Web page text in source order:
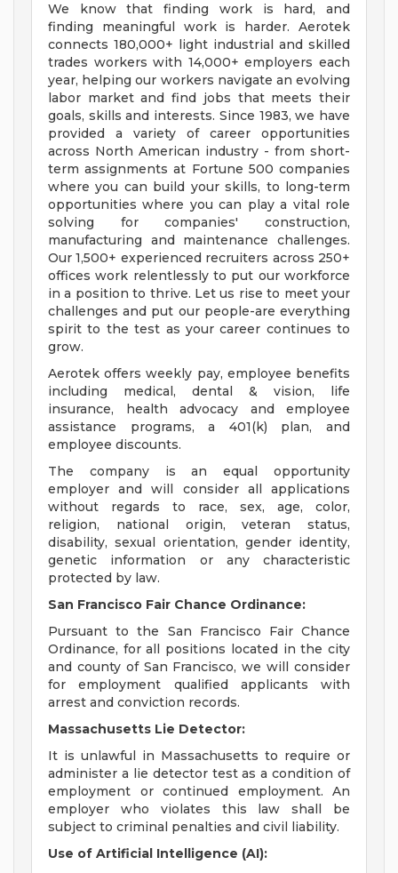
We know that finding work is hard, and
finding meaningful work is harder. Aerotek
connects 180,000+ light industrial and skilled
trades workers with 14,000+ employers each
year, helping our workers navigate an evolving
labor market and find jobs that meets their
goals, skills and interests. Since 1983, we have
provided a variety of career opportunities
across North American industry - from short-
term assignments at Fortune 500 companies
where you can build your skills, to long-term
opportunities where you can play a vital role
solving for companies' construction,
manufacturing and maintenance challenges.
Our 1,500+ experienced recruiters across 250+
offices work relentlessly to put our workforce
in a position to thrive. Let us rise to meet your
challenges and put our people-are everything
spirit to the test as your career continues to
grow.
Aerotek offers weekly pay, employee benefits
including medical, dental & vision, life
insurance, health advocacy and employee
assistance programs, a 401(k) plan, and
employee discounts.
The company is an equal opportunity
employer and will consider all applications
without regards to race, sex, age, color,
religion, national origin, veteran status,
disability, sexual orientation, gender identity,
genetic information or any characteristic
protected by law.
San Francisco Fair Chance Ordinance:
Pursuant to the San Francisco Fair Chance
Ordinance, for all positions located in the city
and county of San Francisco, we will consider
for employment qualified applicants with
arrest and conviction records.
Massachusetts Lie Detector:
It is unlawful in Massachusetts to require or
administer a lie detector test as a condition of
employment or continued employment. An
employer who violates this law shall be
subject to criminal penalties and civil liability.
Use of Artificial Intelligence (AI):